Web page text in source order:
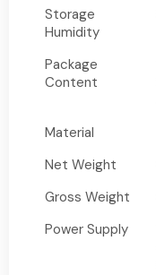
Storage
Humidity
Package
Content
Material
Net Weight
Gross Weight
Power Supply